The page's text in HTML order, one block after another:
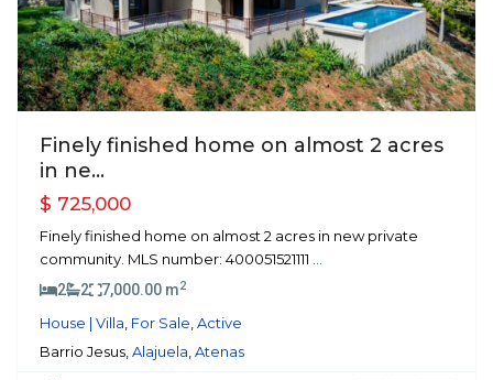
Finely finished home on almost 2 acres
in ne...
$ 725,000
Finely finished home on almost 2 acres in new private
community. MLS number: 400051521111
2
2 7,000.00 m2
House | Villa For Sale Active
Barrio Jesus, Alajuela Atenas